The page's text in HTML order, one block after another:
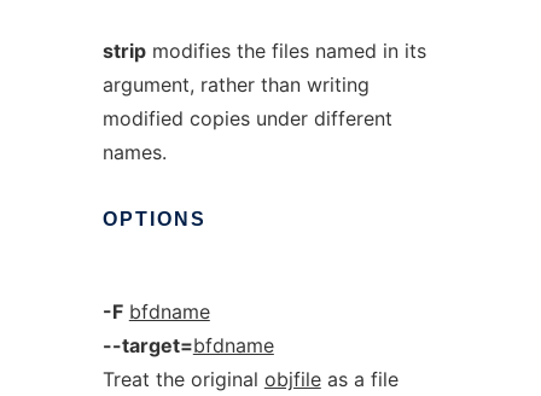
stripmodifies the files named in its
argument, rather than writing
modified copies under different
names.
OPTIONS
-F bfdname
--target=bfdname
Treat the original objfileas a file